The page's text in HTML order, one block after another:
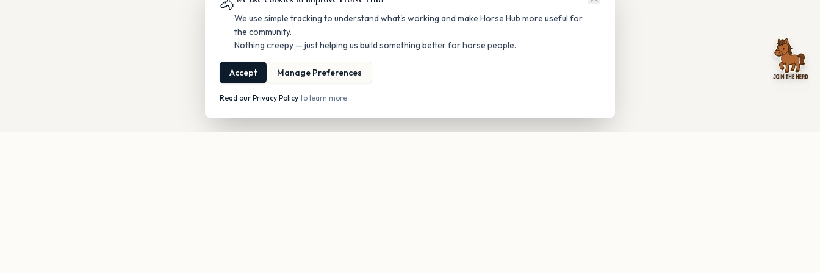
🐴
We use simple tracking to understand what's working and make Horse Hub more useful for
the community.
Nothing creepy — just helping us build something better for horse people.
Accept Manage Preferences
Read our Privacy Policy to learn more.